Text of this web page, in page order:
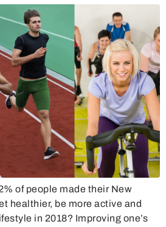
of people made their New
healthier, be more active and
in 2018? Improving one’s